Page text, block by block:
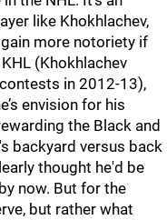
like Khokhlachev,
more notoriety if
(Khokhlachev
in 2012-13),
envision for his
the Black and
backyard versus back
thought he'd be
now. But for the
but rather what